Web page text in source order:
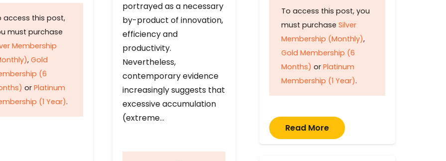
access this post,
must purchase
Membership
, Gold
(6
or Platinum
(1 Year).
portrayed as a necessary
by-product of innovation,
efficiency and
productivity.
Nevertheless,
contemporary evidence
increasingly suggests that
excessive accumulation
(extreme…
To access this post, you
must purchase Silver
Membership (Monthly),
Gold Membership (6
Months) or Platinum
Membership (1 Year).
Read More